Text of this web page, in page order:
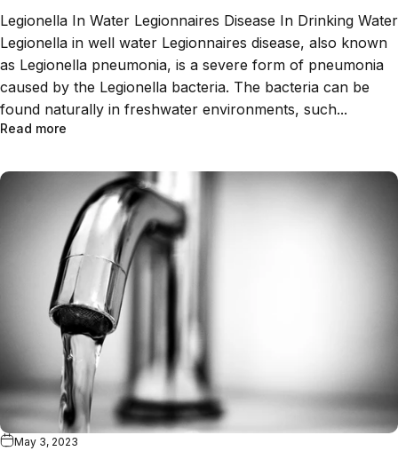
Legionella In Water Legionnaires Disease In Drinking Water
Legionella in well water Legionnaires disease, also known
as Legionella pneumonia, is a severe form of pneumonia
caused by the Legionella bacteria. The bacteria can be
found naturally in freshwater environments, such...
Read more
May 3, 2023